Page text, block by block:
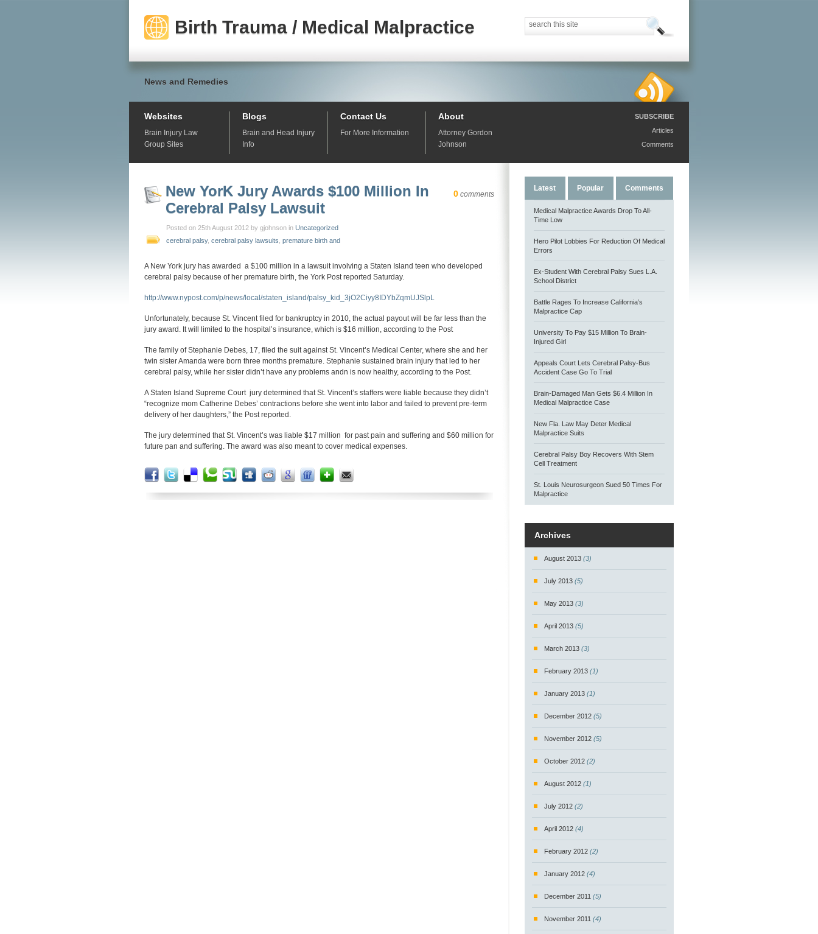
Birth Trauma / Medical Malpractice
News and Remedies
Websites
Brain Injury Law
Group Sites
Blogs
Brain and Head Injury
Info
Contact Us
For More Information
About
Attorney Gordon
Johnson
SUBSCRIBE
Articles
Comments
New YorK Jury Awards $100 Million In
Cerebral Palsy Lawsuit
0 comments
Posted on 25th August 2012 by gjohnson in Uncategorized
cerebral palsy, cerebral palsy lawsuits premature birth and
A New York jury has awarded a $100 million in a lawsuit involving a Staten Island teen who developed
cerebral palsy because of her premature birth, the York Post reported Saturday.
http://www.nypost.com/p/news/local/staten_island/palsy_kid_3jO2Ciyy8IDYbZqmUJSlpL
Unfortunately, because St. Vincent filed for bankruptcy in 2010, the actual payout will be far less than the
jury award. It will limited to the hospital’s insurance, which is $16 million, according to the Post
The family of Stephanie Debes, 17, filed the suit against St. Vincent’s Medical Center, where she and her
twin sister Amanda were born three months premature. Stephanie sustained brain injury that led to her
cerebral palsy, while her sister didn’t have any problems andn is now healthy, according to the Post.
A Staten Island Supreme Court jury determined that St. Vincent’s staffers were liable because they didn’t
“recognize mom Catherine Debes’ contractions before she went into labor and failed to prevent pre-term
delivery of her daughters,” the Post reported.
The jury determined that St. Vincent’s was liable $17 million for past pain and suffering and $60 million for
future pan and suffering. The award was also meant to cover medical expenses.
Latest Popular Comments
Medical Malpractice Awards Drop To All-
Time Low
Hero Pilot Lobbies For Reduction Of Medical
Errors
Ex-Student With Cerebral Palsy Sues L.A.
School District
Battle Rages To Increase California’s
Malpractice Cap
University To Pay $15 Million To Brain-
Injured Girl
Appeals Court Lets Cerebral Palsy-Bus
Accident Case Go To Trial
Brain-Damaged Man Gets $6.4 Million In
Medical Malpractice Case
New Fla. Law May Deter Medical
Malpractice Suits
Cerebral Palsy Boy Recovers With Stem
Cell Treatment
St. Louis Neurosurgeon Sued 50 Times For
Malpractice
Archives
August 2013 (3)
July 2013 (5)
May 2013 (3)
April 2013 (5)
March 2013 (3)
February 2013 (1)
January 2013 (1)
December 2012 (5)
November 2012 (5)
October 2012 (2)
August 2012 (1)
July 2012 (2)
April 2012 (4)
February 2012 (2)
January 2012 (4)
December 2011 (5)
November 2011 (4)